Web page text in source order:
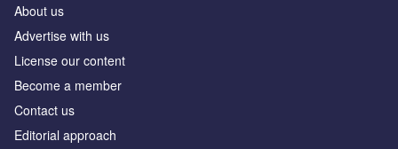
About us
Advertise with us
License our content
Become a member
Contact us
Editorial approach